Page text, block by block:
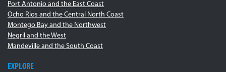
Port Antonio and the East Coast
Ocho Rios and the Central North Coast
Montego Bay and the Northwest
Negril and the West
Mandeville and the South Coast
EXPLORE